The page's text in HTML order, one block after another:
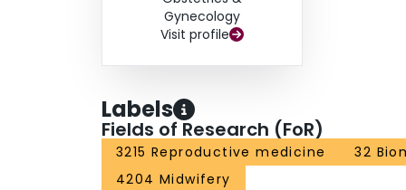
Gynecology
Visit profile
Labels
Fields of Research (FoR)
3215 Reproductive medicine
32
4204 Midwifery